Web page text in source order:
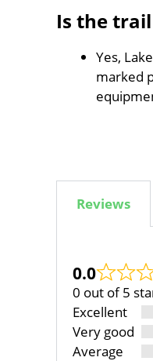
Is the
Yes,
marked
Reviews
0.0
0 out of 5
Excellent
Very good
Average